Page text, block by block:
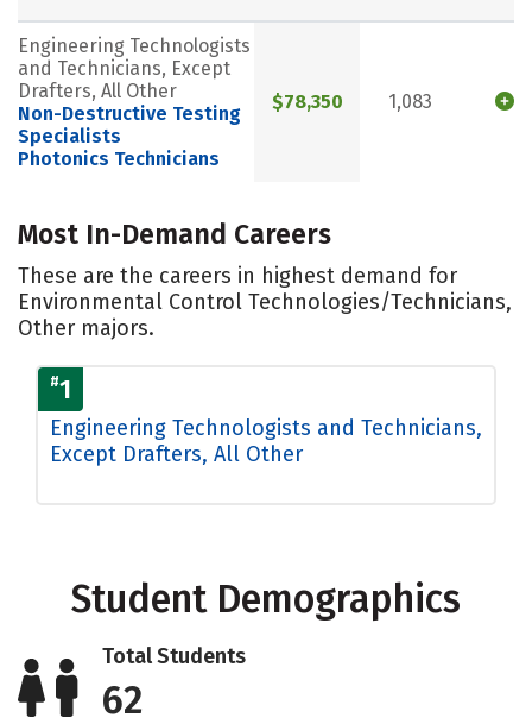
Engineering Technologists
and Technicians, Except
Drafters, All Other
Non-Destructive Testing
Specialists
Photonics Technicians
$78,350 1,083
Most In-Demand Careers
These are the careers in highest demand for
Environmental Control Technologies/Technicians,
Other majors.
#1
Engineering Technologists and Technicians,
Except Drafters, All Other
Student Demographics
Total Students
62